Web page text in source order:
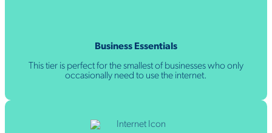
Business Essentials
This tier is perfect for the smallest of businesses who only
occasionally need to use the internet.